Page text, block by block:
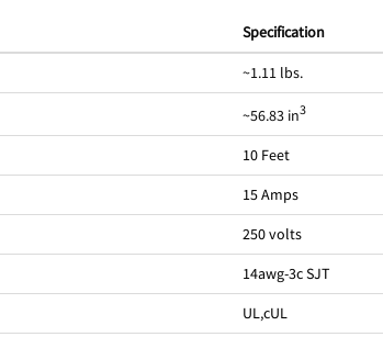
Specification
~1.11 lbs.
~56.83 in3
10 Feet
15 Amps
250 volts
14awg-3c SJT
UL,cUL